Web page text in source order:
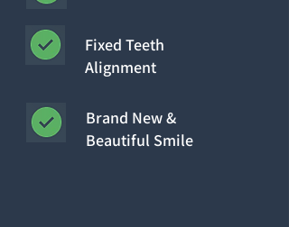
Fixed Teeth
Alignment
Brand New &
Beautiful Smile